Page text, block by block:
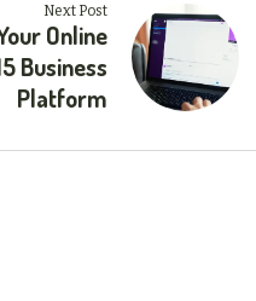
Next Post
Online
Business
Platform